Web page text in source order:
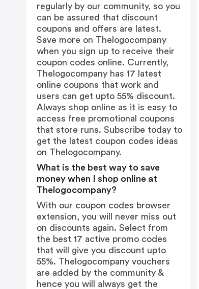
regularly by our community, so you
can be assured that discount
coupons and offers are latest.
Save more on Thelogocompany
when you sign up to receive their
coupon codes online. Currently,
Thelogocompany has 17 latest
online coupons that work and
users can get upto 55% discount.
Always shop online as it is easy to
access free promotional coupons
that store runs. Subscribe today to
get the latest coupon codes ideas
on Thelogocompany.
What is the best way to save
money when I shop online at
Thelogocompany?
With our coupon codes browser
extension, you will never miss out
on discounts again. Select from
the best 17 active promo codes
that will give you discount upto
55%. Thelogocompany vouchers
are added by the community &
hence you will always get the